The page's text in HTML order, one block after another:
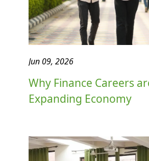
Jun 09, 2026
Why Finance Careers
Expanding Economy